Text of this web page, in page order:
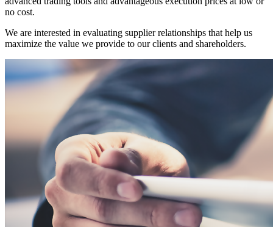
no cost.
We are interested in evaluating supplier relationships that help us
maximize the value we provide to our clients and shareholders.